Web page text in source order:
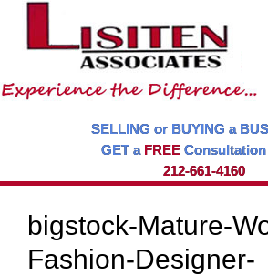
SELLING or BUYING a
GET a FREEConsultation
212-661-4160
bigstock-Mature-
Fashion-Designer-